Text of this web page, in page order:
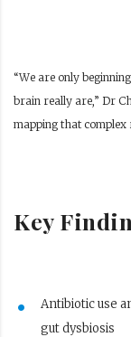
“We are only
brain really are,” Dr
mapping that complex
Key
Antibiotic use
gut dysbiosis